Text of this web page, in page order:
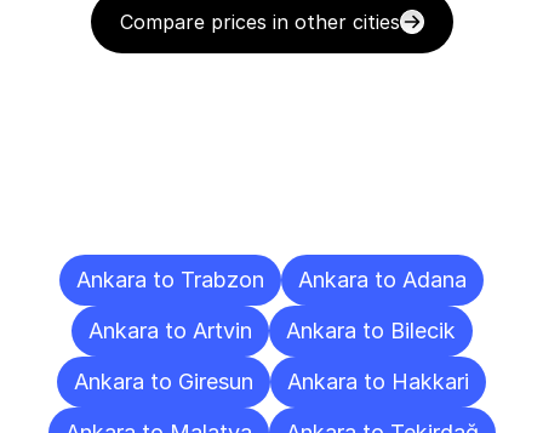
Compare prices in other cities
Ankara to Trabzon
Ankara to Adana
Ankara to Artvin
Ankara to Bilecik
Ankara to Giresun
Ankara to Hakkari